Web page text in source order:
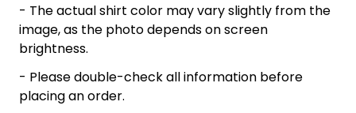
- The actual shirt color may vary slightly from the
image, as the photo depends on screen
brightness.
- Please double-check all information before
placing an order.